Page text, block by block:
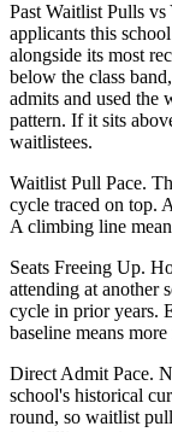
Past Waitlist Pulls vs
applicants this
alongside its most
below the class
admits and used the
pattern. If it sits
waitlistees.
Waitlist Pull Pace.
cycle traced on top.
A climbing line
Seats Freeing Up.
attending at another
cycle in prior years.
baseline means
Direct Admit Pace.
school's historical
round, so waitlist